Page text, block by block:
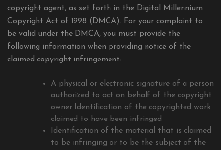
copyright agent, as set forth in the Digital Millennium
Copyright Act of 1998 (DMCA). For your complaint to
be valid under the DMCA, you must provide the
following information when providing notice of the
claimed copyright infringement:
A physical or electronic signature of a person
authorized to act on behalf of the copyright
owner Identification of the copyrighted work
claimed to have been infringed
Identification of the material that is claimed
to be infringing or to be the subject of the